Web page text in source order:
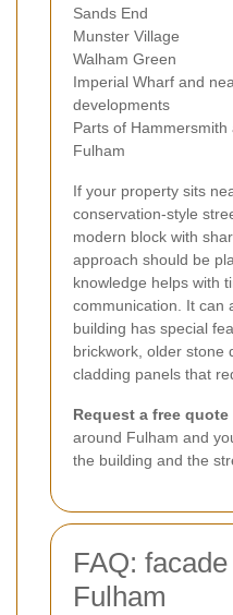
Sands End
Munster Village
Walham Green
Imperial Wharf and
developments
Parts of
Fulham
If your property sits
conservation-style
modern block with
approach should be
knowledge helps with
communication. It can
building has special
brickwork, older stone
cladding panels that
Request a free quote
around Fulham and
the building and the
FAQ:
Fulham